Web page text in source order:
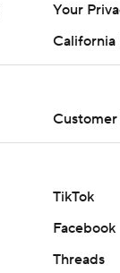
Your
TikTok
Facebook
Threads